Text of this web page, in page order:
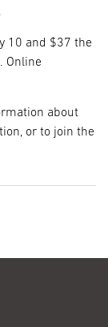
10 and $37 the
Online
about
or to join the